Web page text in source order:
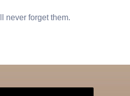
never forget them.